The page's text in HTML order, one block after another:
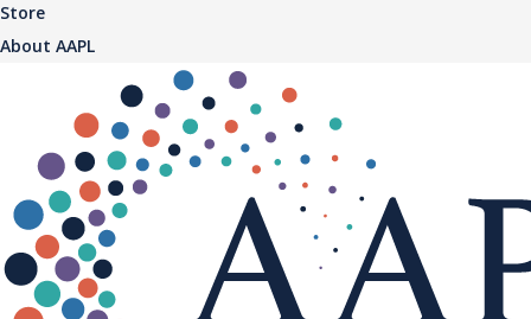
Store
About AAPL